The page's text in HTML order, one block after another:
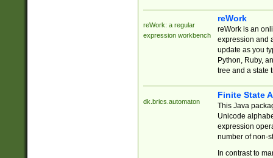
reWork: a regular
expression workbench
reWork
reWork is an
expression and
update as you
Python, Ruby,
tree and a state
dk.brics.automaton
Finite State
This Java
Unicode
expression
number of non-
In contrast to